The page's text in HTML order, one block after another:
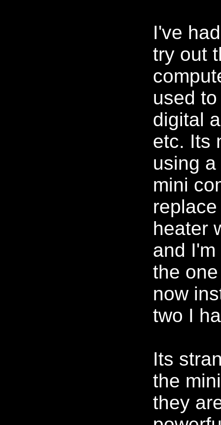
I've
try out
used
digital
etc. Its
using
mini
heater
and
the
now
two I
Its
the
they